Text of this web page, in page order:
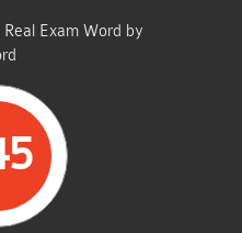
Exam Word by